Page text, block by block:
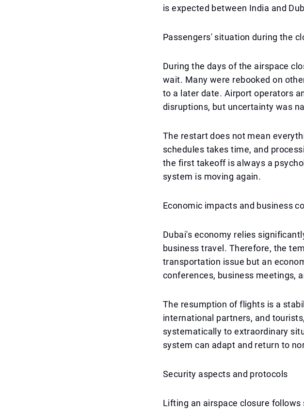
is expected between India and
Passengers' situation during the
During the days of the airspace
wait. Many were rebooked on
to a later date. Airport operators
disruptions, but uncertainty was
The restart does not mean
schedules takes time, and
the first takeoff is always a
system is moving again.
Economic impacts and business
Dubai's economy relies
business travel. Therefore, the
transportation issue but an
conferences, business meetings,
The resumption of flights is a
international partners, and
systematically to extraordinary
system can adapt and return to
Security aspects and protocols
Lifting an airspace closure